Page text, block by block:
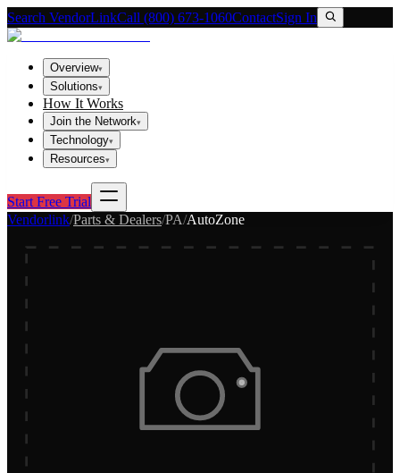
Search VendorLinkCall (800) 673-1060ContactSign In
Overview▾
Solutions▾
How It Works
Join the Network▾
Technology▾
Resources▾
Start Free Trial
Vendorlink/Parts & Dealers/PA/AutoZone